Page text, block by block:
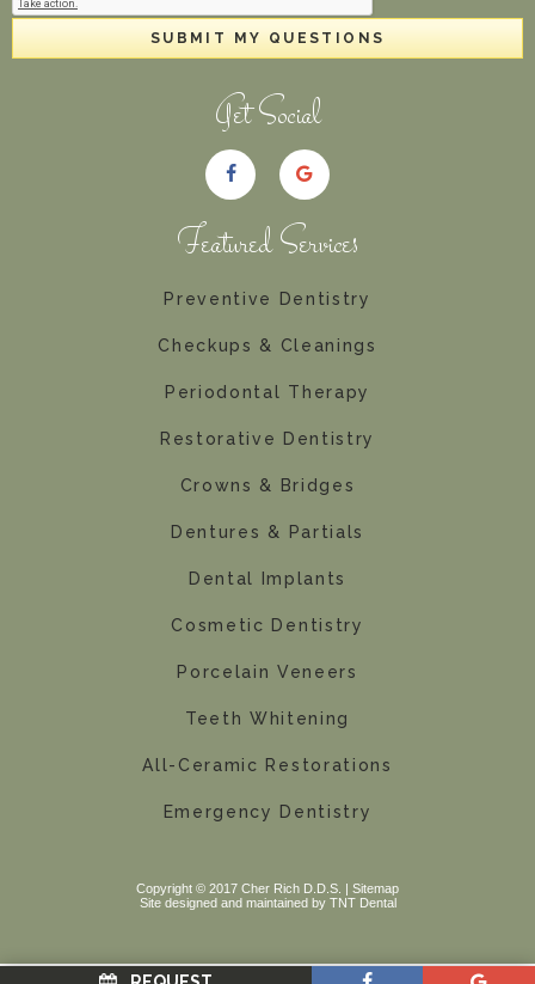
SUBMIT MY QUESTIONS
Get Social
Featured Services
Preventive Dentistry
Checkups & Cleanings
Periodontal Therapy
Restorative Dentistry
Crowns & Bridges
Dentures & Partials
Dental Implants
Cosmetic Dentistry
Porcelain Veneers
Teeth Whitening
All-Ceramic Restorations
Emergency Dentistry
Copyright © 2017 Cher Rich D.D.S. | Sitemap
Site designed and maintained by TNT Dental